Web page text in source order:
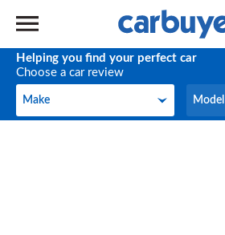
Helping you find your perfect car
Choose a car review
Make
Make Model
Model